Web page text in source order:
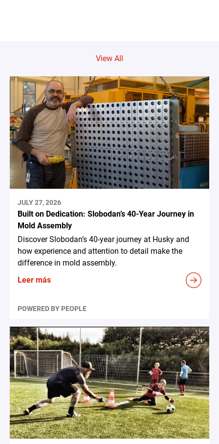
View All
JULY 27, 2026
Built on Dedication: Slobodan’s 40-Year Journey in
Mold Assembly
Discover Slobodan’s 40-year journey at Husky and
how experience and attention to detail make the
difference in mold assembly.
Leer más
POWERED BY PEOPLE